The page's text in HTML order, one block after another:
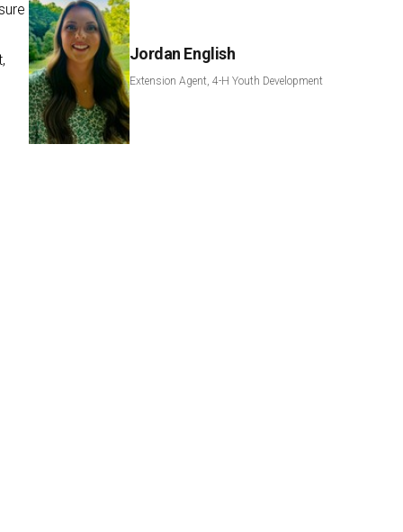
Jordan English
Extension Agent, 4-H Youth Development